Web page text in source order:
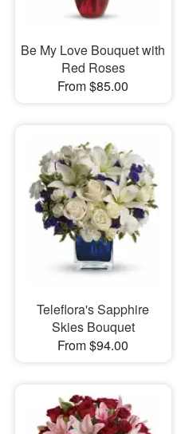
Be My Love Bouquet with
Red Roses
From $85.00
Teleflora's Sapphire
Skies Bouquet
From $94.00